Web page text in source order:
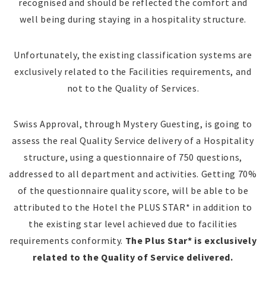
well being during staying in a hospitality structure.
Unfortunately, the existing classification systems are
exclusively related to the Facilities requirements, and
not to the Quality of Services.
Swiss Approval, through Mystery Guesting, is going to
assess the real Quality Service delivery of a Hospitality
structure, using a questionnaire of 750 questions,
addressed to all department and activities. Getting 70%
of the questionnaire quality score, will be able to be
attributed to the Hotel the PLUS STAR* in addition to
the existing star level achieved due to facilities
requirements conformity. The Plus Star* is exclusively
related to the Quality of Service delivered.